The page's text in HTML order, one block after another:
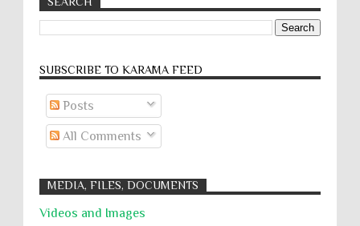
SUBSCRIBE TO KARĀMA FEED
Posts
All Comments
MEDIA, FILES, DOCUMENTS
Videos and Images